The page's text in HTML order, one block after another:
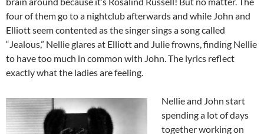
four of them go to a nightclub afterwards and while John and
Elliott seem contented as the singer sings a song called
“Jealous,” Nellie glares at Elliott and Julie frowns, finding Nellie
to have too much in common with John. The lyrics reflect
exactly what the ladies are feeling.
Nellie and John start
spending a lot of days
together working on